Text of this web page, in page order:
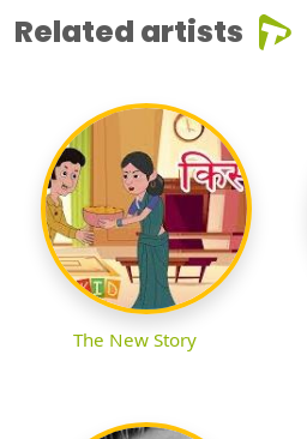
Related artists
The New Story